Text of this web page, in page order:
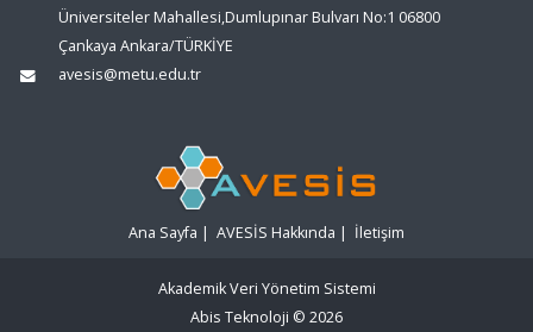
Üniversiteler Mahallesi,Dumlupınar Bulvarı No:1 06800
Çankaya Ankara/TÜRKİYE
avesis@metu.edu.tr
Ana Sayfa | AVESİS Hakkında | İletişim
Akademik Veri Yönetim Sistemi
Abis Teknoloji © 2026